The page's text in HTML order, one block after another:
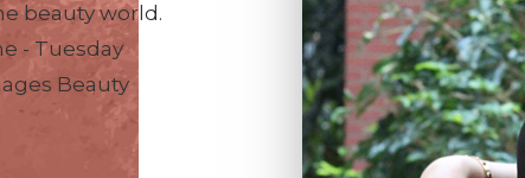
beauty world.
- Tuesday
Beauty